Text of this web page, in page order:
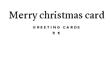
merry christmas card
GREETING CARDS
5 €